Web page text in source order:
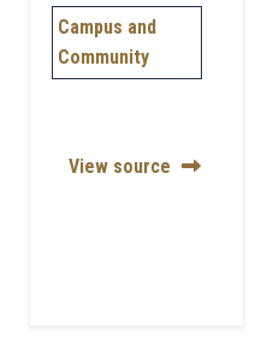
Campus and
Community
View source